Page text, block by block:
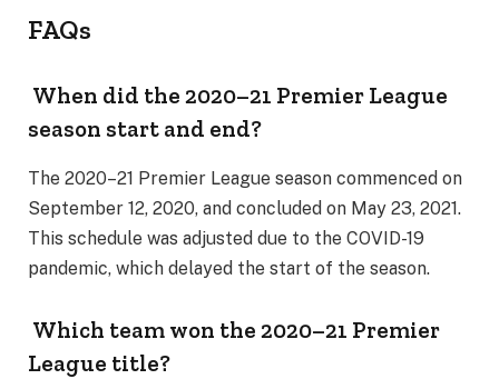
FAQs
When did the 2020–21 Premier League
season start and end?
The 2020–21 Premier League season commenced on
September 12, 2020, and concluded on May 23, 2021.
This schedule was adjusted due to the COVID-19
pandemic, which delayed the start of the season.
Which team won the 2020–21 Premier
League title?